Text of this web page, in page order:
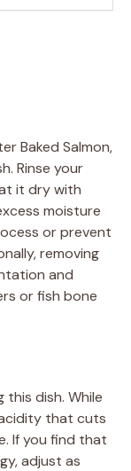
Baked Salmon,
Rinse your
it dry with
moisture
or prevent
removing
and
or fish bone
this dish. While
that cuts
If you find that
adjust as